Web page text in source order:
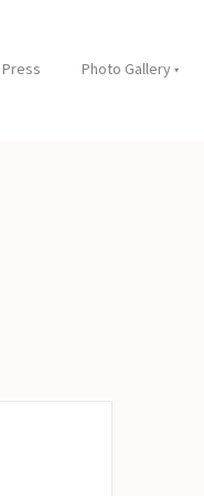
Press Photo Gallery